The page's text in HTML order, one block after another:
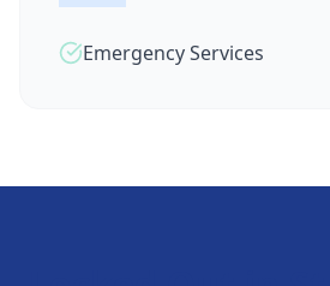
Emergency Services